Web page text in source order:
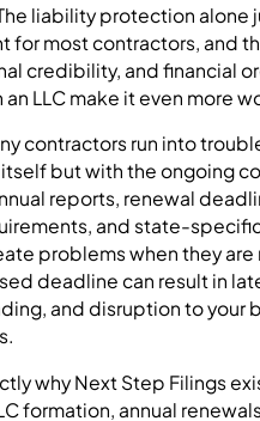
liability protection alone
for most contractors, and
credibility, and financial
LLC make it even more
contractors run into
but with the ongoing
reports, renewal
and state-
problems when they are
deadline can result in
and disruption to your
why Next Step Filings
formation, annual